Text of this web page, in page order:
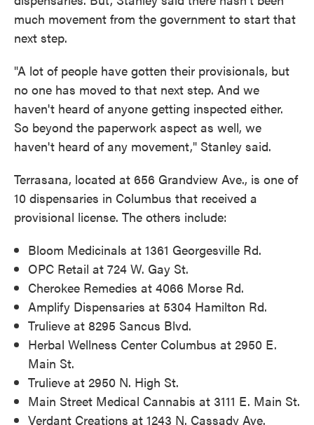
much movement from the government to start that
next step.
"A lot of people have gotten their provisionals, but
no one has moved to that next step. And we
haven't heard of anyone getting inspected either.
So beyond the paperwork aspect as well, we
haven't heard of any movement," Stanley said.
Terrasana, located at 656 Grandview Ave., is one of
10 dispensaries in Columbus that received a
provisional license. The others include:
Bloom Medicinals at 1361 Georgesville Rd.
OPC Retail at 724 W. Gay St.
Cherokee Remedies at 4066 Morse Rd.
Amplify Dispensaries at 5304 Hamilton Rd.
Trulieve at 8295 Sancus Blvd.
Herbal Wellness Center Columbus at 2950 E.
Main St.
Trulieve at 2950 N. High St.
Main Street Medical Cannabis at 3111 E. Main St.
Verdant Creations at 1243 N. Cassady Ave.